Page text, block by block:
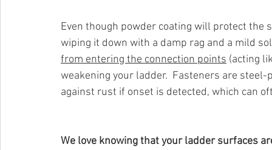
Even though powder coating will protect the
wiping it down with a damp rag and a mild
from entering the connection points (acting
weakening your ladder.  Fasteners are
against rust if onset is detected, which can
We love knowing that your ladder surfaces